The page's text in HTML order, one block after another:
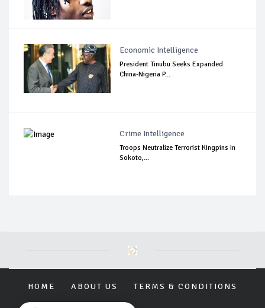
Economic Intelligence
President Tinubu Seeks Expanded
China-Nigeria P...
Crime Intelligence
Troops Neutralize Terrorist Kingpins In
Sokoto,...
HOME ABOUT US TERMS & CONDITIONS